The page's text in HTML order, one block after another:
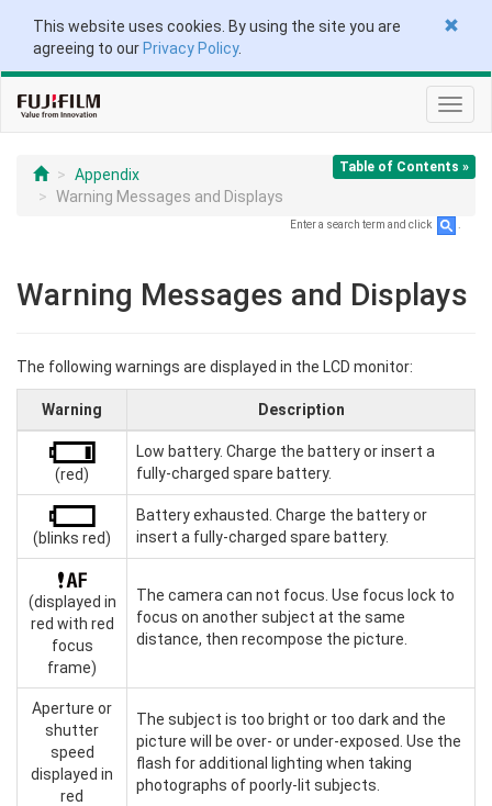
This website uses cookies. By using the site you are
agreeing to our Privacy Policy.
Table of Contents »
Appendix
Warning Messages and Displays
Enter a search term and click
Warning Messages and Displays
The following warnings are displayed in the LCD monitor:
Warning Description
(red)
Low battery. Charge the battery or insert a
fully-charged spare battery.
(blinks red)
Battery exhausted. Charge the battery or
insert a fully-charged spare battery.
(displayed in
red with red
focus
frame)
The camera can not focus. Use focus lock to
focus on another subject at the same
distance, then recompose the picture.
Aperture or
shutter
speed
displayed in
red
The subject is too bright or too dark and the
picture will be over- or under-exposed. Use the
flash for additional lighting when taking
photographs of poorly-lit subjects.